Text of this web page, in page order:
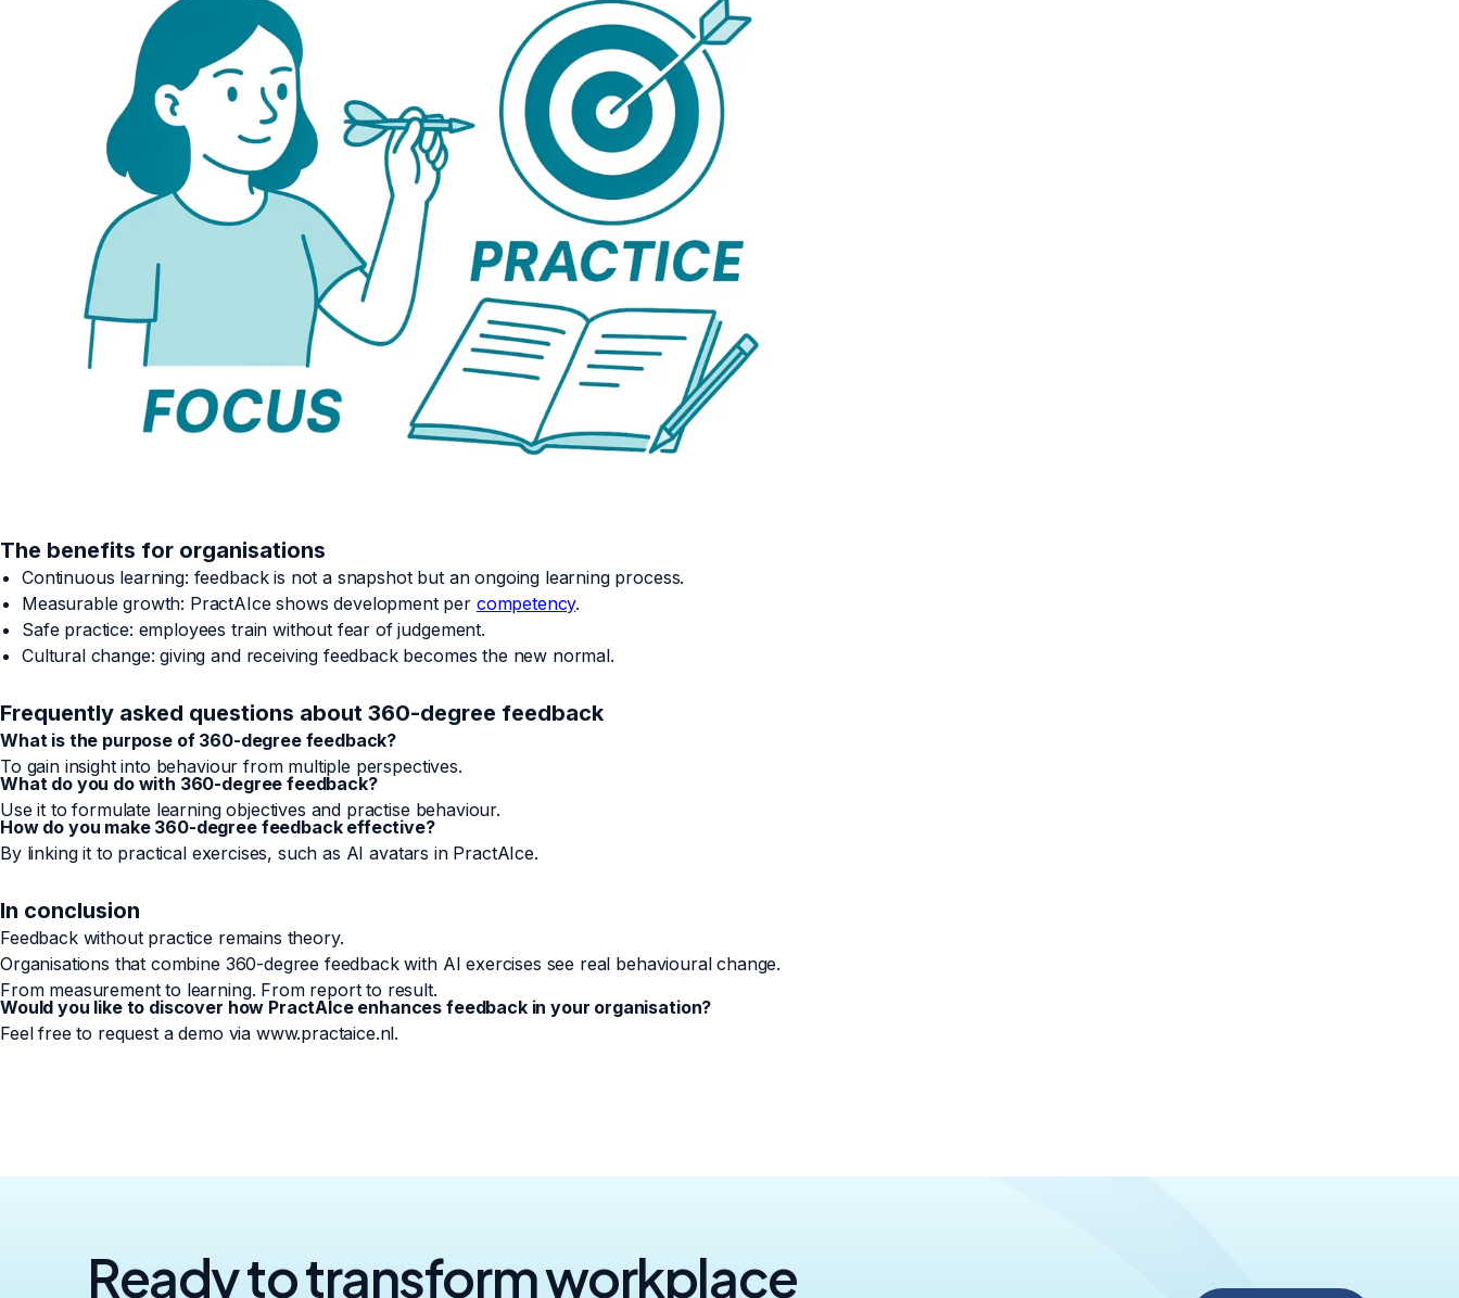
The benefits for organisations
Continuous learning: feedback is not a snapshot but an ongoing learning process.
Measurable growth: PractAIce shows development per competency.
Safe practice: employees train without fear of judgement.
Cultural change: giving and receiving feedback becomes the new normal.
Frequently asked questions about 360-degree feedback
What is the purpose of 360-degree feedback?
To gain insight into behaviour from multiple perspectives.
What do you do with 360-degree feedback?
Use it to formulate learning objectives and practise behaviour.
How do you make 360-degree feedback effective?
By linking it to practical exercises, such as AI avatars in PractAIce.
In conclusion
Feedback without practice remains theory.
Organisations that combine 360-degree feedback with AI exercises see real behavioural change.
From measurement to learning. From report to result.
Would you like to discover how PractAIce enhances feedback in your organisation?
Feel free to request a demo via www.practaice.nl.
Ready to transform workplace